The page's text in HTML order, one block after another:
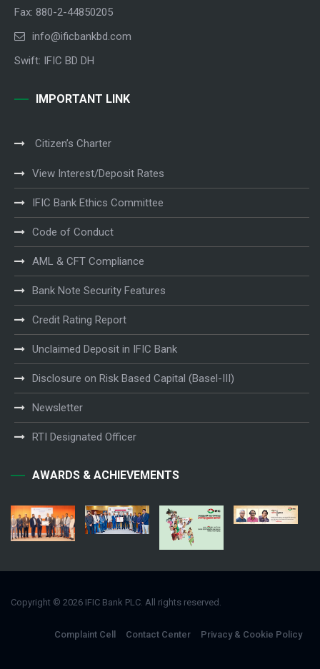
Fax: 880-2-44850205
info@ificbankbd.com
Swift: IFIC BD DH
IMPORTANT LINK
Citizen’s Charter
View Interest/Deposit Rates
IFIC Bank Ethics Committee
Code of Conduct
AML & CFT Compliance
Bank Note Security Features
Credit Rating Report
Unclaimed Deposit in IFIC Bank
Disclosure on Risk Based Capital (Basel-III)
Newsletter
RTI Designated Officer
AWARDS & ACHIEVEMENTS
Copyright © 2026 IFIC Bank PLC. All rights reserved.
Complaint Cell Contact Center Privacy & Cookie Policy